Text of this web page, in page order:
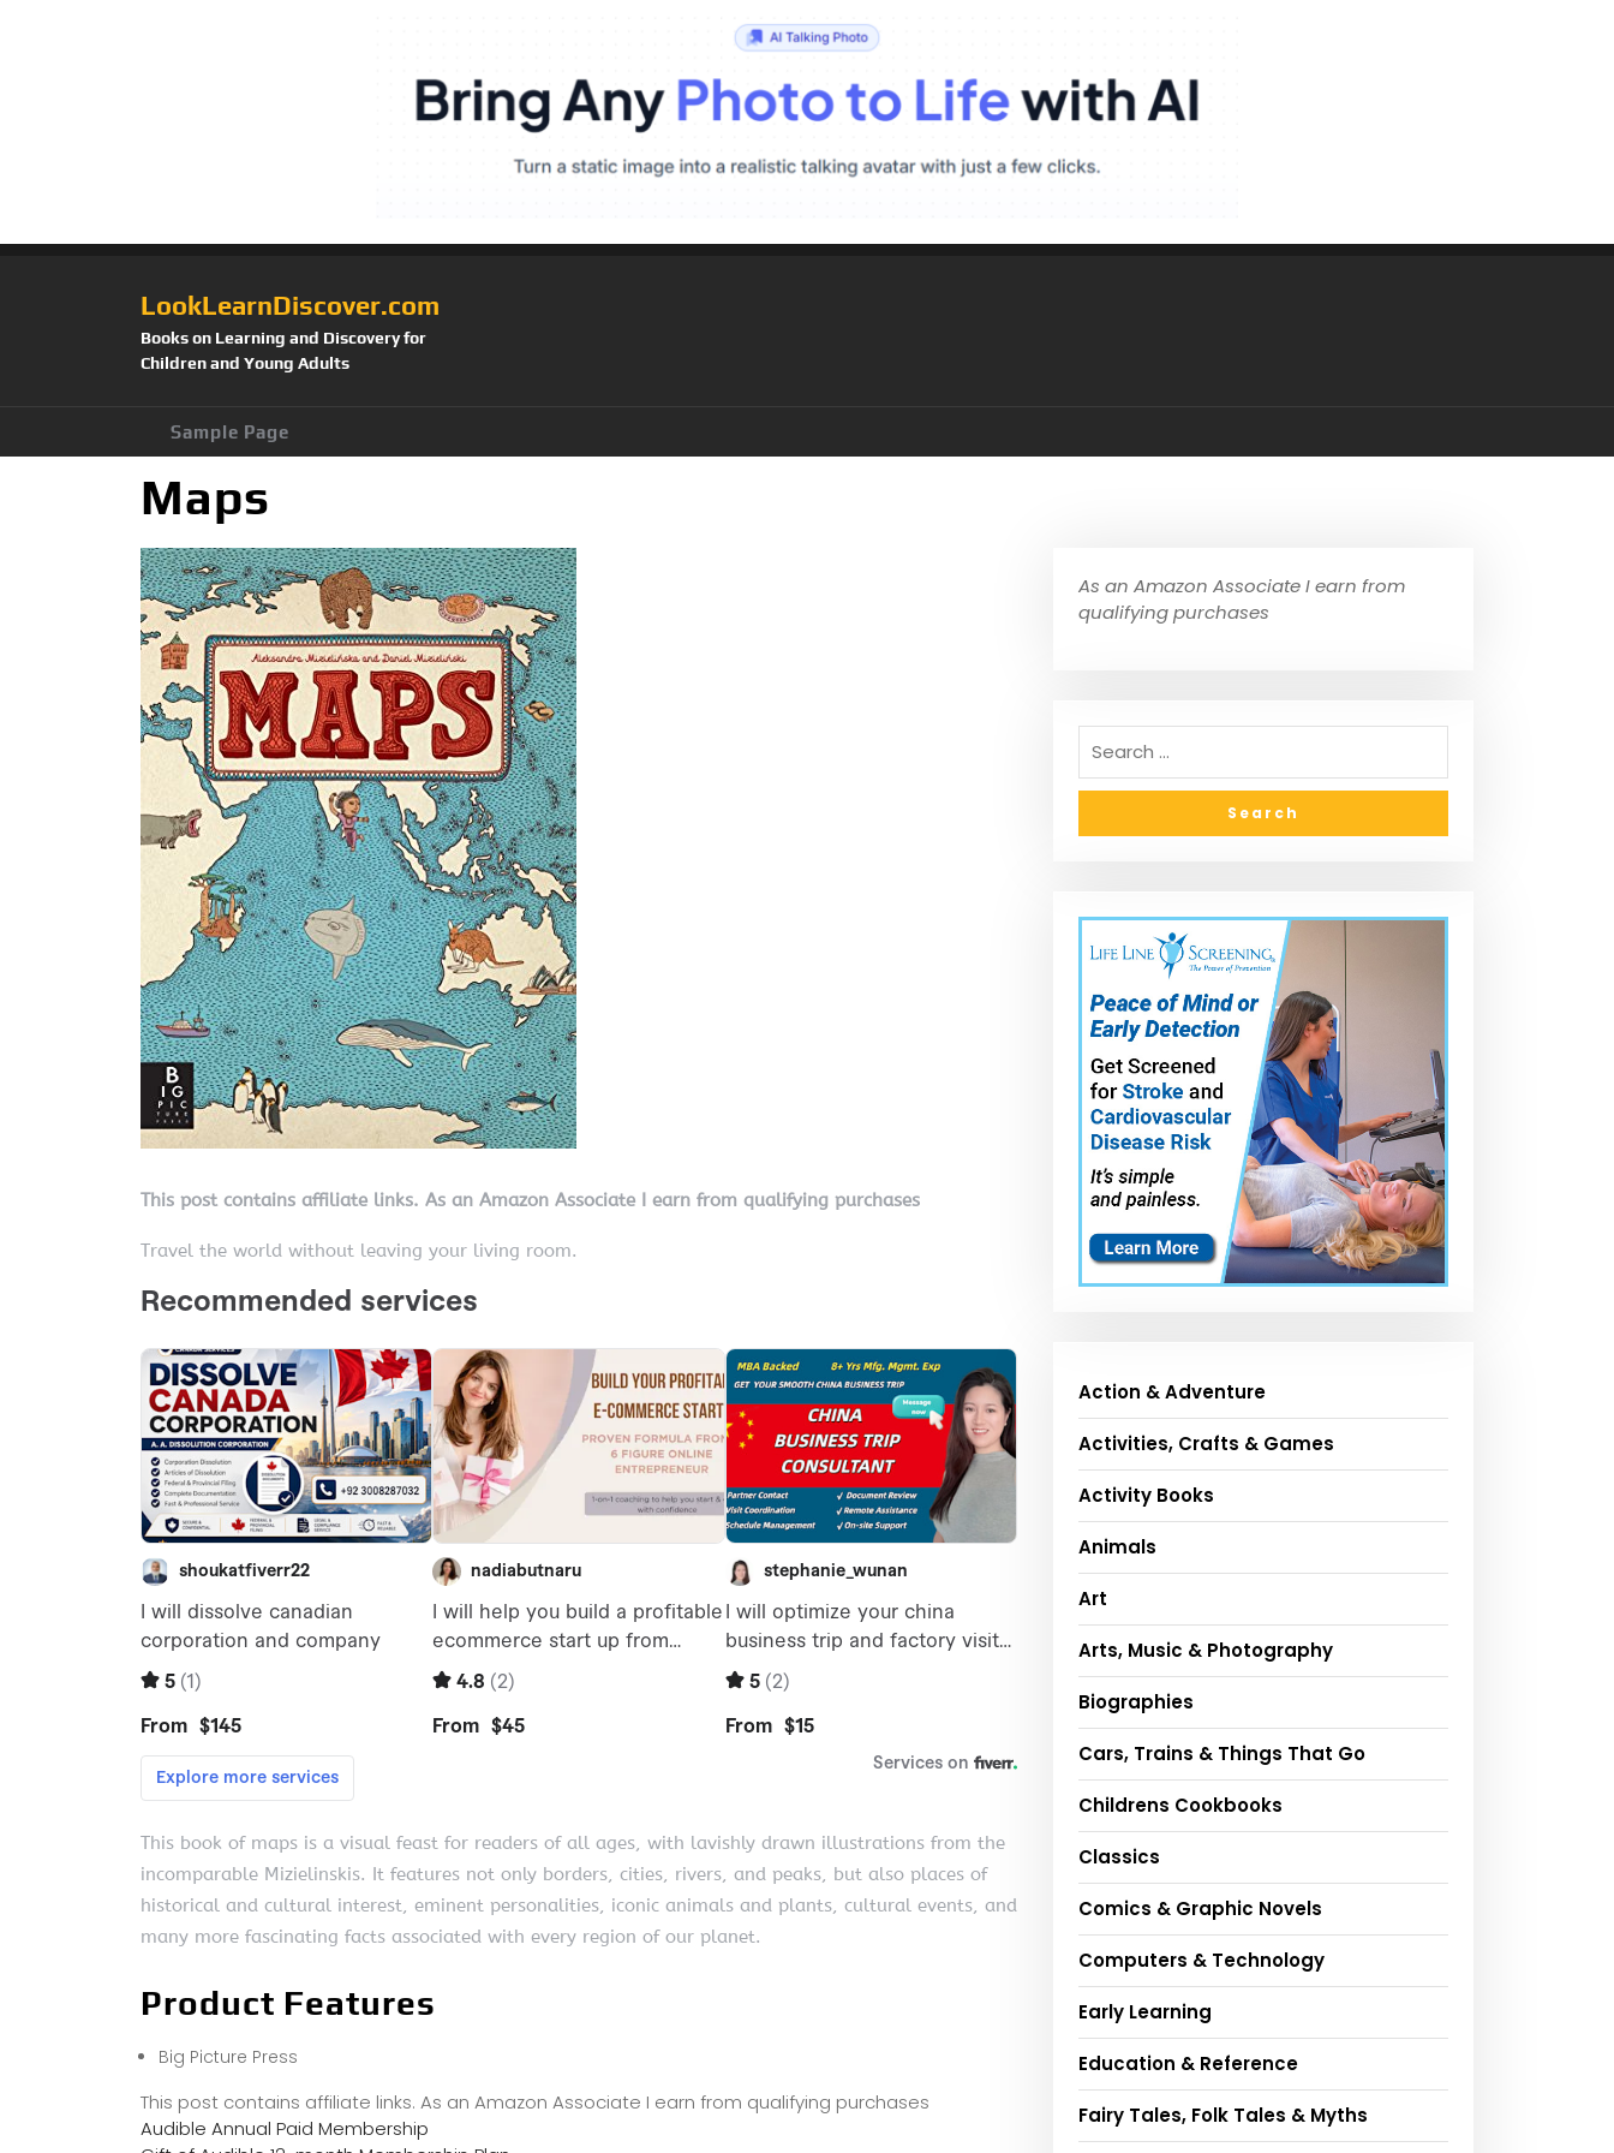
LookLearnDiscover.com
Books on Learning and Discovery for
Children and Young Adults
Sample Page
Maps
This post contains affiliate links. As an Amazon Associate I earn from qualifying purchases
Travel the world without leaving your living room.
This book of maps is a visual feast for readers of all ages, with lavishly drawn illustrations from the
incomparable Mizielinskis. It features not only borders, cities, rivers, and peaks, but also places of
historical and cultural interest, eminent personalities, iconic animals and plants, cultural events, and
many more fascinating facts associated with every region of our planet.
Product Features
Big Picture Press
This post contains affiliate links. As an Amazon Associate I earn from qualifying purchases
Audible Annual Paid Membership
As an Amazon Associate I earn from
qualifying purchases
Action & Adventure
Activities, Crafts & Games
Activity Books
Animals
Art
Arts, Music & Photography
Biographies
Cars, Trains & Things That Go
Childrens Cookbooks
Classics
Comics & Graphic Novels
Computers & Technology
Early Learning
Education & Reference
Fairy Tales, Folk Tales & Myths